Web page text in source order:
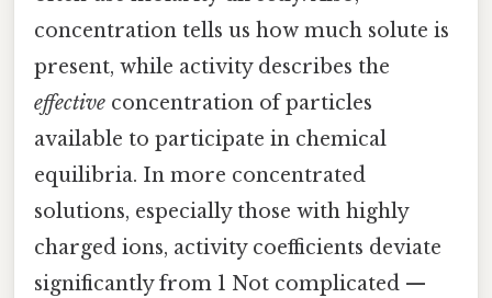
concentration tells us how much solute is
present, while activity describes the
effective concentration of particles
available to participate in chemical
equilibria. In more concentrated
solutions, especially those with highly
charged ions, activity coefficients deviate
significantly from 1 Not complicated —